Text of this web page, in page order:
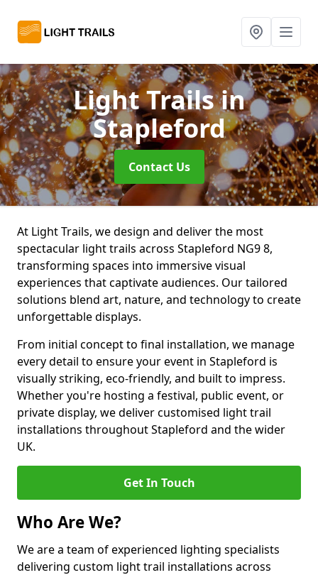
Light Trailsin
Stapleford
Contact Us
At Light Trails, we design and deliver the most
spectacular light trails across Stapleford NG9 8,
transforming spaces into immersive visual
experiences that captivate audiences. Our tailored
solutions blend art, nature, and technology to create
unforgettable displays.
From initial concept to final installation, we manage
every detail to ensure your event in Stapleford is
visually striking, eco-friendly, and built to impress.
Whether you're hosting a festival, public event, or
private display, we deliver customised light trail
installations throughout Stapleford and the wider
UK.
Get In Touch
Who Are We?
We are a team of experienced lighting specialists
delivering custom light trail installations across